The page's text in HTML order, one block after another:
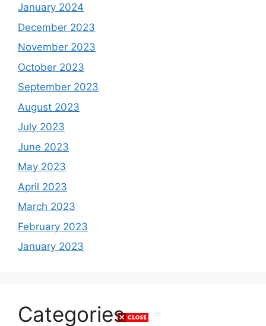
January 2024
December 2023
November 2023
October 2023
September 2023
August 2023
July 2023
June 2023
May 2023
April 2023
March 2023
February 2023
January 2023
Categories